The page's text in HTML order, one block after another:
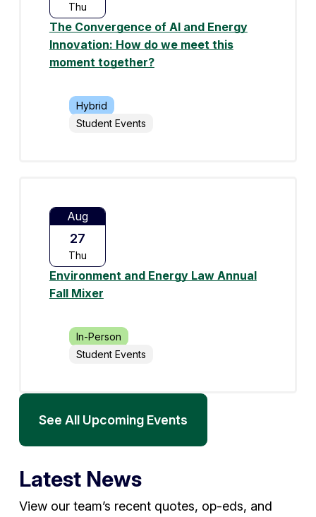
Thu
The Convergence of AI and Energy
Innovation: How do we meet this
moment together?
Hybrid
Student Events
Aug
27
Thu
Environment and Energy Law Annual
Fall Mixer
In-Person
Student Events
See All Upcoming Events
Latest News
View our team’s recent quotes, op-eds, and